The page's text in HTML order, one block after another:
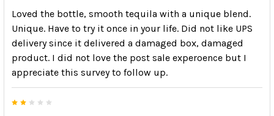
Loved the bottle, smooth tequila with a unique blend.
Unique. Have to try it once in your life. Did not like UPS
delivery since it delivered a damaged box, damaged
product. I did not love the post sale experoence but I
appreciate this survey to follow up.